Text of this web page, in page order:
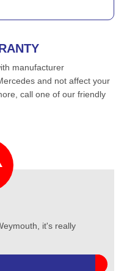
manufacturer
and not affect your
call one of our friendly
it's really